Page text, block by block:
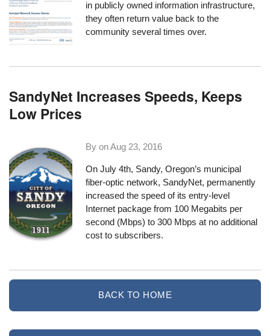
in publicly owned information infrastructure,
they often return value back to the
community several times over.
SandyNet Increases Speeds, Keeps
Low Prices
By onAug 23, 2016
On July 4th, Sandy, Oregon’s municipal
fiber-optic network, SandyNet, permanently
increased the speed of its entry-level
Internet package from 100 Megabits per
second (Mbps) to 300 Mbps at no additional
cost to subscribers.
BACK TO HOME